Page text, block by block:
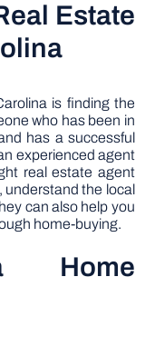
Estate
is finding the
who has been in
has a successful
experienced agent
real estate agent
understand the local
can also help you
home-buying.
Home